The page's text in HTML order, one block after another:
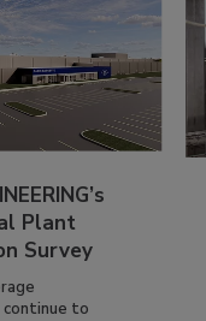
Plant
Survey
continue to